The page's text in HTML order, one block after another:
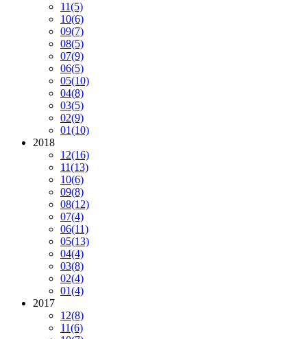
11(5)
10(6)
09(7)
08(5)
07(9)
06(5)
05(10)
04(8)
03(5)
02(9)
01(10)
2018
12(16)
11(13)
10(6)
09(8)
08(12)
07(4)
06(11)
05(13)
04(4)
03(8)
02(4)
01(4)
2017
12(8)
11(6)